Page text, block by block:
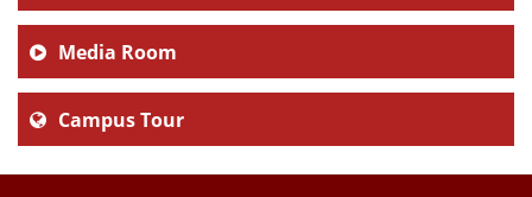
Media Room
Campus Tour